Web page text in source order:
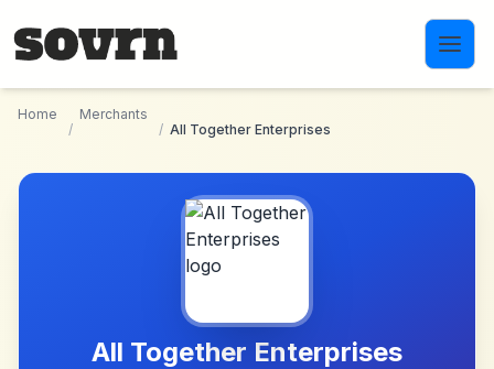
Home
/
Merchants
/ All Together Enterprises
All Together Enterprises